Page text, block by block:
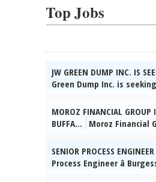
Top Jobs
JW GREEN DUMP INC. IS
Green Dump Inc. is
settings. Du-ties incl:
ing, vacuuming, dusting,
kitchens & bathrooms,
surfaces, cleaning wind-
trash removal,
supplies, & ensuring a
MOROZ FINANCIAL GROUP
BUFFA...
Moroz Financial
yrs supervisory exp,
reqâd. Send res:
SENIOR PROCESS ENGINEER
Process Engineer â